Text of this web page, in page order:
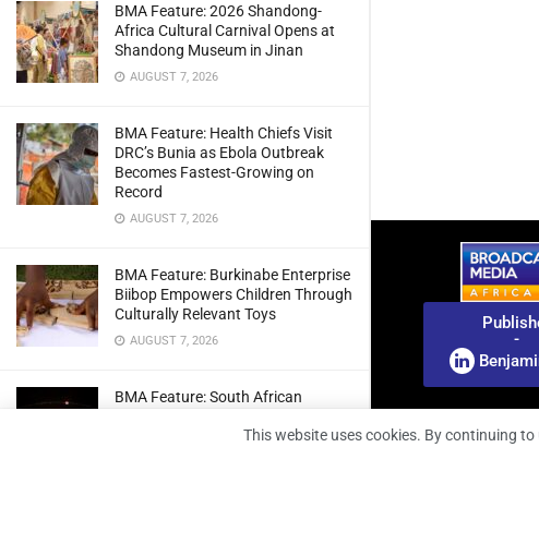
BMA Feature: 2026 Shandong-
Africa Cultural Carnival Opens at
Shandong Museum in Jinan
AUGUST 7, 2026
BMA Feature: Health Chiefs Visit
DRC’s Bunia as Ebola Outbreak
Becomes Fastest-Growing on
Record
AUGUST 7, 2026
BMA Feature: Burkinabe Enterprise
Biibop Empowers Children Through
Culturally Relevant Toys
AUGUST 7, 2026
BMA Feature: South African
Radio Telescope Prototypes for
-
This website uses cookies. By continuing